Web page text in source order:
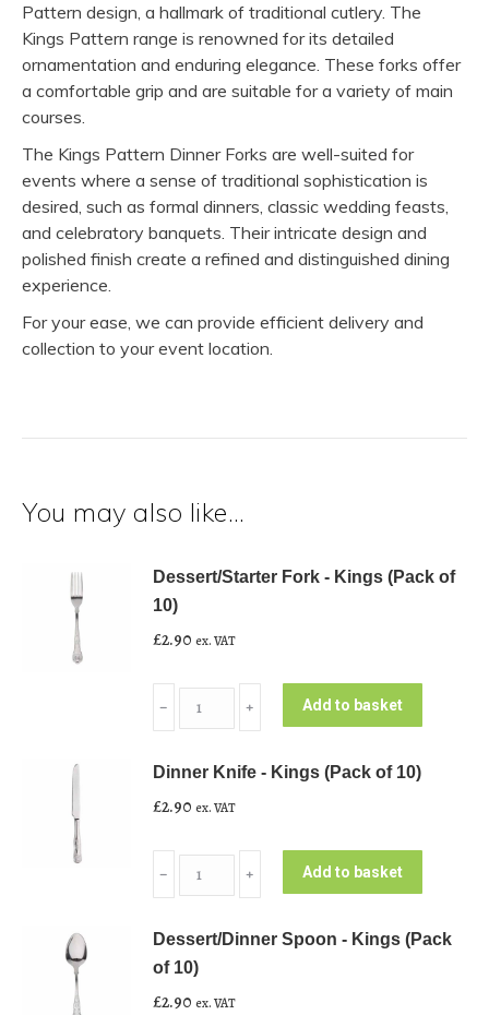
Pattern design, a hallmark of traditional cutlery. The
Kings Pattern range is renowned for its detailed
ornamentation and enduring elegance. These forks offer
a comfortable grip and are suitable for a variety of main
courses.
The Kings Pattern Dinner Forks are well-suited for
events where a sense of traditional sophistication is
desired, such as formal dinners, classic wedding feasts,
and celebratory banquets. Their intricate design and
polished finish create a refined and distinguished dining
experience.
For your ease, we can provide efficient delivery and
collection to your event location.
You may also like…
Dessert/Starter Fork - Kings (Pack of
10)
£2.90 ex. VAT
Fork
Kings
(Pack
10)
quantity
﹣ ﹢ Add to basket
Dinner Knife - Kings (Pack of 10)
£2.90 ex. VAT
Knife
Kings
(Pack
of
﹣ ﹢ Add to basket
Dessert/Dinner Spoon - Kings (Pack
of 10)
£2.90 ex. VAT